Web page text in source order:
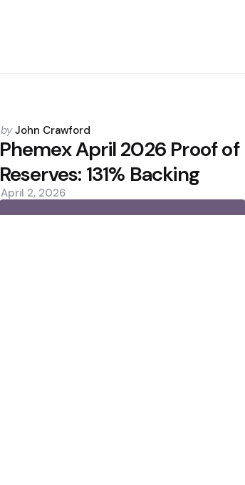
Posted
by
by John Crawford
Phemex April 2026 Proof of
Reserves: 131% Backing
April 2, 2026